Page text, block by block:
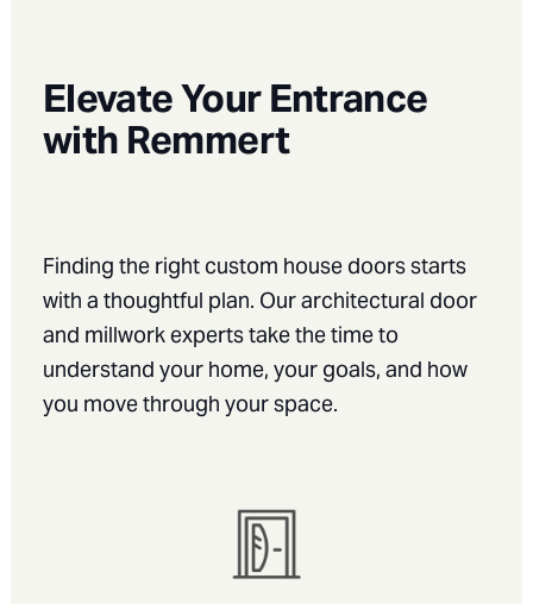
Elevate Your Entrance
with Remmert
Finding the right custom house doors starts
with a thoughtful plan. Our architectural door
and millwork experts take the time to
understand your home, your goals, and how
you move through your space.